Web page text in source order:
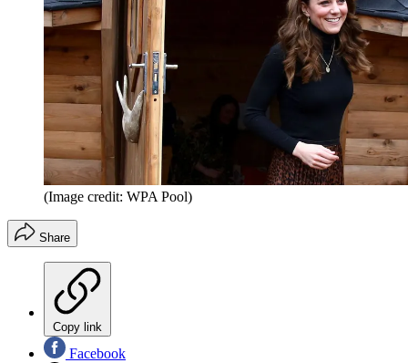
(Image credit: WPA Pool)
Share
Copy link
Facebook